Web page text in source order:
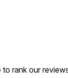
rank our